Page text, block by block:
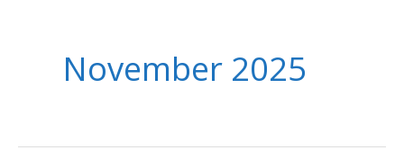
November 2025